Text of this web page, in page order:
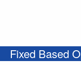
Fixed Based